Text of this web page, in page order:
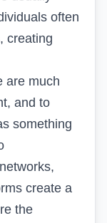
often
creating
are much
and to
something
create a
the